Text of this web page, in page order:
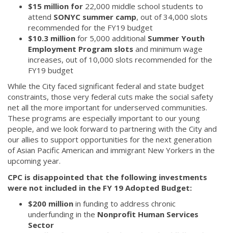
$15 million for 22,000 middle school students to
attend SONYC summer camp, out of 34,000 slots
recommended for the FY19 budget
$10.3 million for 5,000 additional Summer Youth
Employment Program slots and minimum wage
increases, out of 10,000 slots recommended for the
FY19 budget
While the City faced significant federal and state budget
constraints, those very federal cuts make the social safety
net all the more important for underserved communities.
These programs are especially important to our young
people, and we look forward to partnering with the City and
our allies to support opportunities for the next generation
of Asian Pacific American and immigrant New Yorkers in the
upcoming year.
CPC is disappointed that the following investments
were not included in the FY 19 Adopted Budget:
$200 million in funding to address chronic
underfunding in the Nonprofit Human Services
Sector